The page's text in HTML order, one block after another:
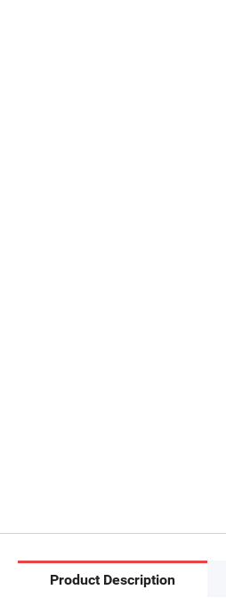
Product Description